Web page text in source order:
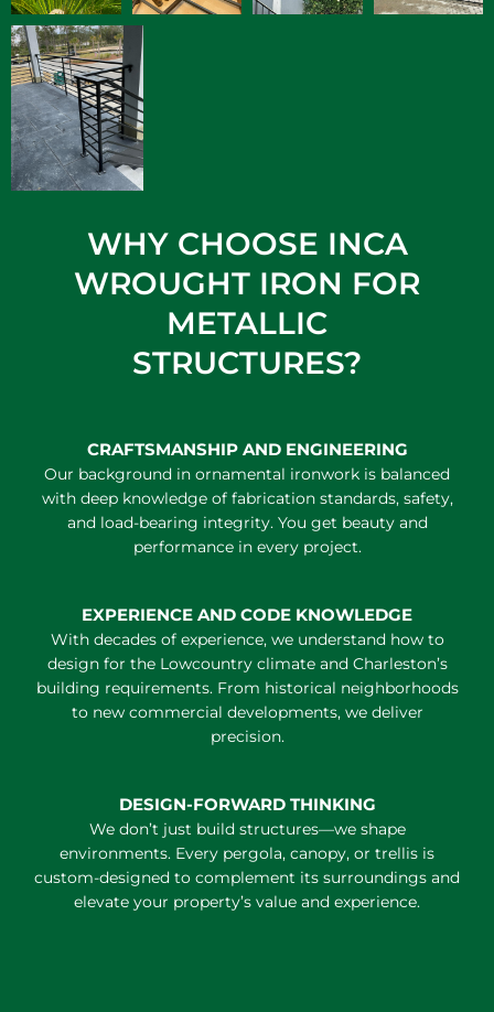
WHY CHOOSE INCA
WROUGHT IRON FOR
METALLIC
STRUCTURES?
CRAFTSMANSHIP AND ENGINEERING
Our background in ornamental ironwork is balanced
with deep knowledge of fabrication standards, safety,
and load-bearing integrity. You get beauty and
performance in every project.
EXPERIENCE AND CODE KNOWLEDGE
With decades of experience, we understand how to
design for the Lowcountry climate and Charleston’s
building requirements. From historical neighborhoods
to new commercial developments, we deliver
precision.
DESIGN-FORWARD THINKING
We don’t just build structures—we shape
environments. Every pergola, canopy, or trellis is
custom-designed to complement its surroundings and
elevate your property’s value and experience.